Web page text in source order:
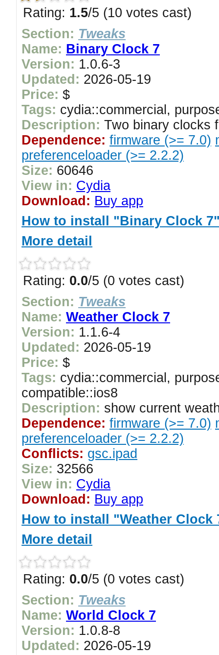
Rating: 1.5/5 (10 votes cast)
Section: Tweaks
Name: Binary Clock 7
Version: 1.0.6-3
Updated: 2026-05-19
Price: $
Tags: cydia::commercial,
Description: Two binary clocks
Dependence: firmware (>= 7.0)
preferenceloader (>= 2.2.2)
Size: 60646
View in: Cydia
Download: Buy app
How to install "Binary Clock
More detail
Rating: 0.0/5 (0 votes cast)
Section: Tweaks
Name: Weather Clock 7
Version: 1.1.6-4
Updated: 2026-05-19
Price: $
Tags: cydia::commercial,
compatible::ios8
Description: show current
Dependence: firmware (>= 7.0)
preferenceloader (>= 2.2.2)
Conflicts: gsc.ipad
Size: 32566
View in: Cydia
Download: Buy app
How to install "Weather Clock
More detail
Rating: 0.0/5 (0 votes cast)
Section: Tweaks
Name: World Clock 7
Version: 1.0.8-8
Updated: 2026-05-19